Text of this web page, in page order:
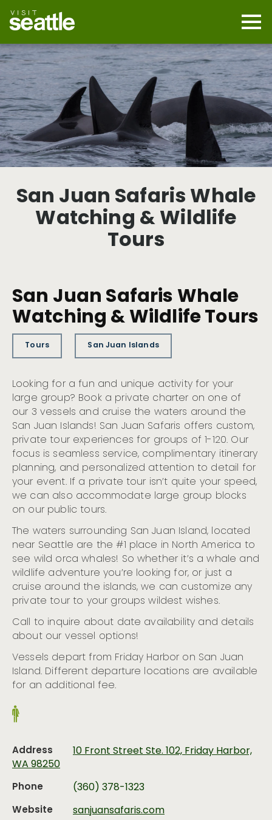
main
content
San Juan Safaris Whale
Watching & Wildlife
Tours
San Juan Safaris Whale
Watching & Wildlife Tours
Tours San Juan Islands
Looking for a fun and unique activity for your
large group? Book a private charter on one of
our 3 vessels and cruise the waters around the
San Juan Islands! San Juan Safaris offers custom,
private tour experiences for groups of 1-120. Our
focus is seamless service, complimentary itinerary
planning, and personalized attention to detail for
your event. If a private tour isn’t quite your speed,
we can also accommodate large group blocks
on our public tours.
The waters surrounding San Juan Island, located
near Seattle are the #1 place in North America to
see wild orca whales! So whether it’s a whale and
wildlife adventure you’re looking for, or just a
cruise around the islands, we can customize any
private tour to your groups wildest wishes.
Call to inquire about date availability and details
about our vessel options!
Vessels depart from Friday Harbor on San Juan
Island. Different departure locations are available
for an additional fee.
Address
10 Front Street Ste. 102, Friday Harbor,
WA 98250
Phone
(360) 378-1323
Website
sanjuansafaris.com